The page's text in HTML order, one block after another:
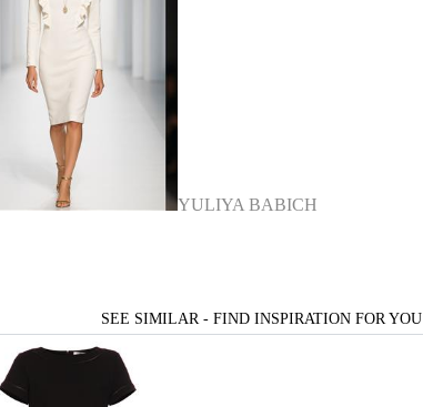
YULIYA BABICH
SEE SIMILAR - FIND INSPIRATION FOR YOU